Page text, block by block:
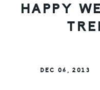
HAPPY
DEC 06, 2013